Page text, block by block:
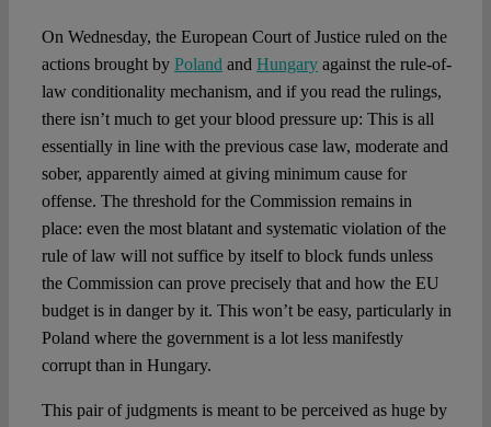
On Wednesday, the European Court of Justice ruled on the
actions brought by Poland and Hungaryagainst the rule-of-
law conditionality mechanism, and if you read the rulings,
there isn’t much to get your blood pressure up: This is all
essentially in line with the previous case law, moderate and
sober, apparently aimed at giving minimum cause for
offense. The threshold for the Commission remains in
place: even the most blatant and systematic violation of the
rule of law will not suffice by itself to block funds unless
the Commission can prove precisely that and how the EU
budget is in danger by it. This won’t be easy, particularly in
Poland where the government is a lot less manifestly
corrupt than in Hungary.
This pair of judgments is meant to be perceived as huge by